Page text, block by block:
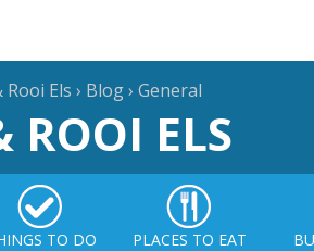
Rooi Els › Blog› General
ROOI ELS
TO DO PLACES TO EAT